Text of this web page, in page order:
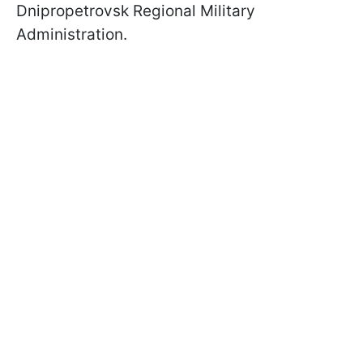
Dnipropetrovsk Regional Military
Administration.